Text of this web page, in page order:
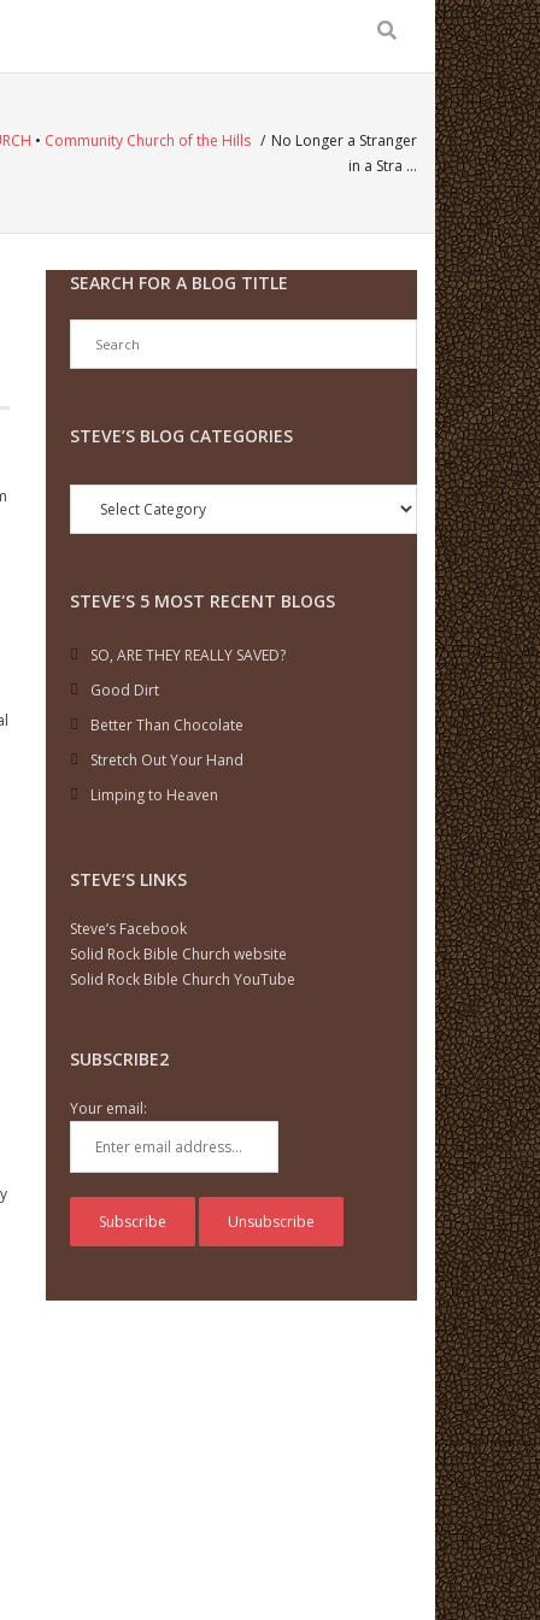
• Community Church of the Hills / No Longer a Stranger
in a Stra …
SEARCH FOR A BLOG TITLE
STEVE’S BLOG CATEGORIES
Steve’s
Categories
STEVE’S 5 MOST RECENT BLOGS
SO, ARE THEY REALLY SAVED?
Good Dirt
Better Than Chocolate
Stretch Out Your Hand
Limping to Heaven
STEVE’S LINKS
Steve’s Facebook
Solid Rock Bible Church website
Solid Rock Bible Church YouTube
SUBSCRIBE2
Your email: